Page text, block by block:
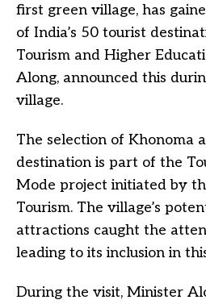
first green village, has
of India’s 50 tourist
Tourism and Higher
Along, announced this
village.
The selection of Khonoma
destination is part of the
Mode project initiated by
Tourism. The village’s
attractions caught the
leading to its inclusion in
During the visit, Minister